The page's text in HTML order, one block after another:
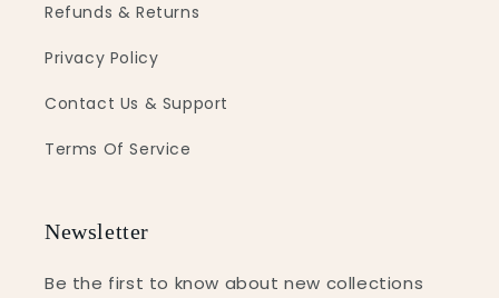
Refunds & Returns
Privacy Policy
Contact Us & Support
Terms Of Service
Newsletter
Be the first to know about new collections